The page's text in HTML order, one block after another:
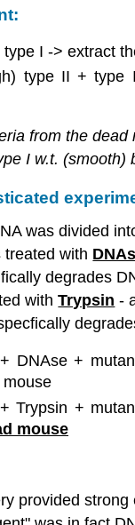
I -> extract
type II + type
from the dead
I w.t. (smooth)
was divided
treated with
degrades
withTrypsin -
DNAse +
Trypsin +
mouse
provided strong